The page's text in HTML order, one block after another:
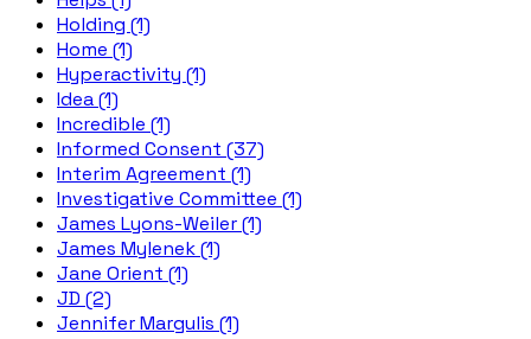
Holding (1)
Home (1)
Hyperactivity (1)
Idea (1)
Incredible (1)
Informed Consent (37)
Interim Agreement (1)
Investigative Committee (1)
James Lyons-Weiler (1)
James Mylenek (1)
Jane Orient (1)
JD (2)
Jennifer Margulis (1)